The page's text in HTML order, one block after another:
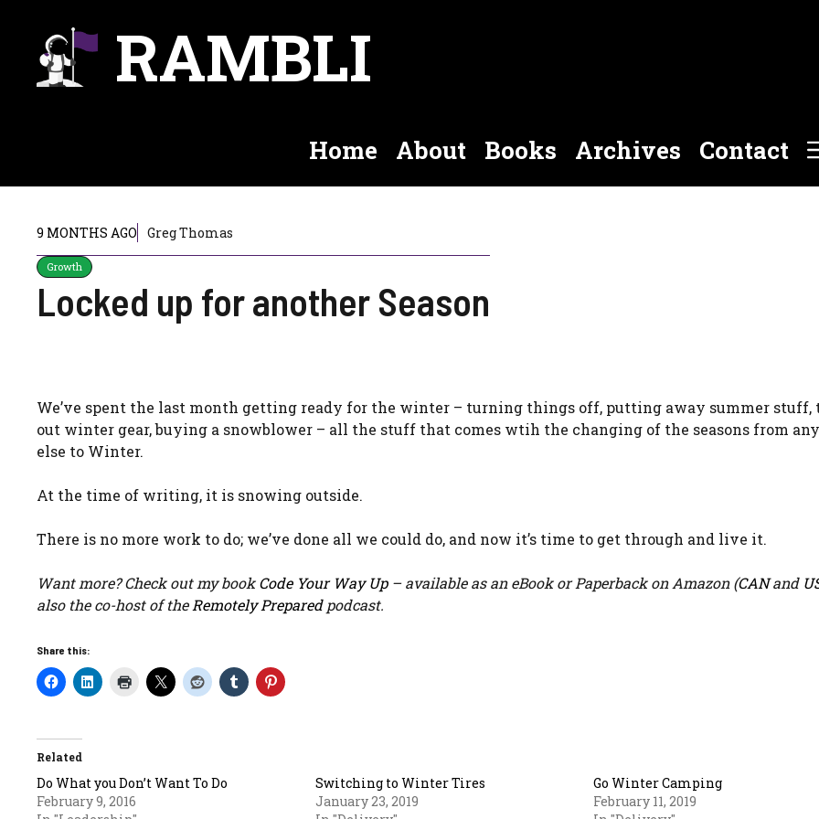
content
RAMBLI
Home About Books Archives Contact
9 MONTHS AGO Greg Thomas
Growth
Locked up for another Season
We’ve spent the last month getting ready for the winter – turning things off, putting away summer stuff,
out winter gear, buying a snowblower – all the stuff that comes wtih the changing of the seasons from
else to Winter.
At the time of writing, it is snowing outside.
There is no more work to do; we’ve done all we could do, and now it’s time to get through and live it.
Want more? Check out my bookCode Your Way Up– available as an eBook or Paperback on Amazon (CANand
also the co-host of the Remotely Preparedpodcast.
Share this:
Related
Do What you Don’t Want To Do
February 9, 2016
Switching to Winter Tires
January 23, 2019
Go Winter Camping
February 11, 2019